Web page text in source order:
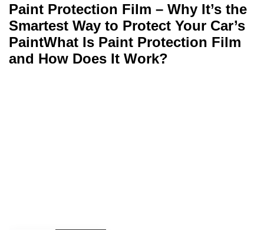
Paint Protection Film – Why It’s the
Smartest Way to Protect Your Car’s
PaintWhat Is Paint Protection Film
and How Does It Work?